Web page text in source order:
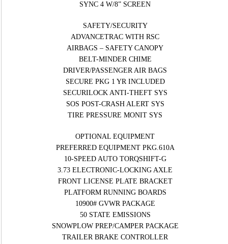
SYNC 4 W/8” SCREEN
SAFETY/SECURITY
ADVANCETRAC WITH RSC
AIRBAGS – SAFETY CANOPY
BELT-MINDER CHIME
DRIVER/PASSENGER AIR BAGS
SECURE PKG 1 YR INCLUDED
SECURILOCK ANTI-THEFT SYS
SOS POST-CRASH ALERT SYS
TIRE PRESSURE MONIT SYS
OPTIONAL EQUIPMENT
PREFERRED EQUIPMENT PKG.610A
10-SPEED AUTO TORQSHIFT-G
3.73 ELECTRONIC-LOCKING AXLE
FRONT LICENSE PLATE BRACKET
PLATFORM RUNNING BOARDS
10900# GVWR PACKAGE
50 STATE EMISSIONS
SNOWPLOW PREP/CAMPER PACKAGE
TRAILER BRAKE CONTROLLER